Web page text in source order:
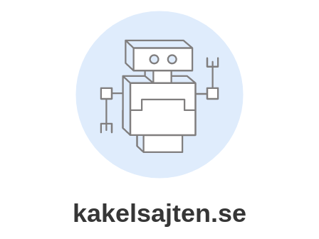
kakelsajten.se